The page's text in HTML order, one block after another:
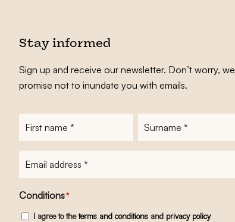
Stay informed
Sign up and receive our newsletter. Don’t worry, we
promise not to inundate you with emails.
Conditions*
I agree to theterms and conditionsand privacy policy